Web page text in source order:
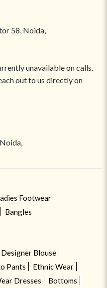
58, Noida,
unavailable on calls.
out to us directly on
Footwear
Bangles
Designer Blouse
Pants
Ethnic Wear
Dresses
Bottoms